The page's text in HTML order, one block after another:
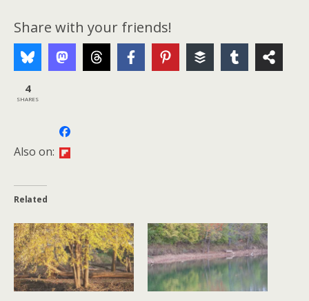
Share with your friends!
4
SHARES
Also on:
Related